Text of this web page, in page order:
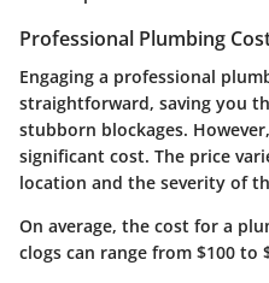
Professional Plumbing
Engaging a professional
straightforward, saving you
stubborn blockages.
significant cost. The price
location and the severity of
On average, the cost for a
clogs can range from $100 to